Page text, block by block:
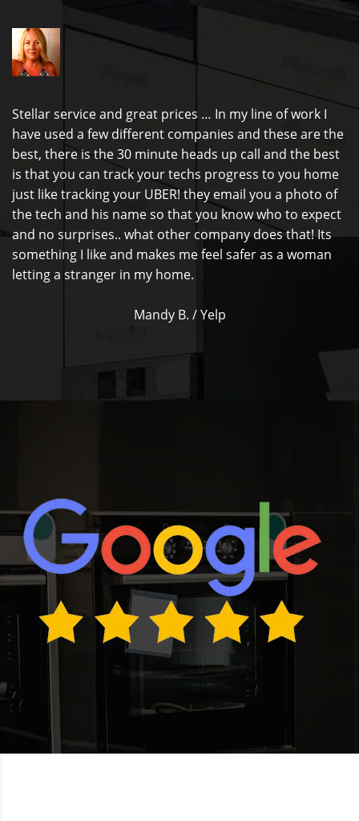
Stellar service and great prices … In my line of work I
have used a few different companies and these are the
best, there is the 30 minute heads up call and the best
is that you can track your techs progress to you home
just like tracking your UBER! they email you a photo of
the tech and his name so that you know who to expect
and no surprises.. what other company does that! Its
something I like and makes me feel safer as a woman
letting a stranger in my home.
Mandy B. / Yelp